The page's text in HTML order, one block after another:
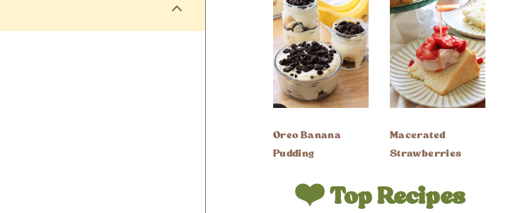
Oreo Banana
Pudding
Macerated
Strawberries
❤️ Top Recipes